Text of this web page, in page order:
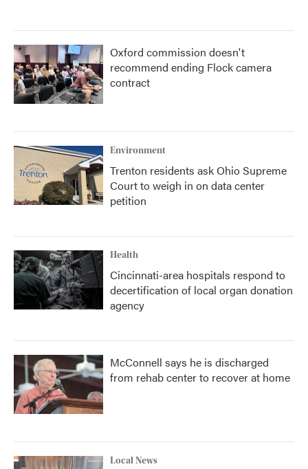
Oxford commission doesn't
recommend ending Flock camera
contract
Environment
Trenton residents ask Ohio Supreme
Court to weigh in on data center
petition
Health
Cincinnati-area hospitals respond to
decertification of local organ donation
agency
McConnell says he is discharged
from rehab center to recover at home
Local News